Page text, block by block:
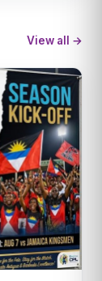
View all →